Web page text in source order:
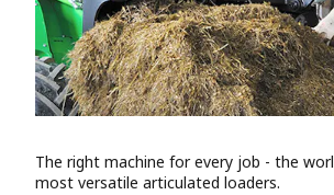
The right machine for every job - the
most versatile articulated loaders.